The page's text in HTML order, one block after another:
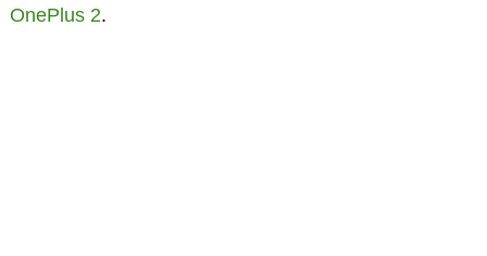
OnePlus 2.